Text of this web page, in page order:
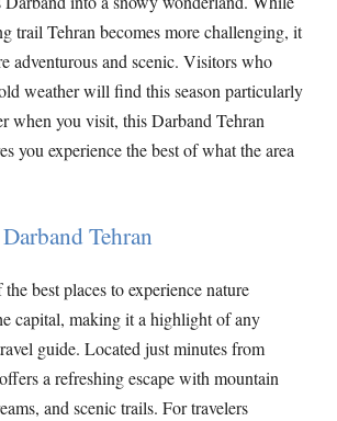
trail Tehran becomes more challenging, it
adventurous and scenic. Visitors who
weather will find this season particularly
when you visit, this Darband Tehran
you experience the best of what the area
Tehran
best places to experience nature
capital, making it a highlight of any
guide. Located just minutes from
a refreshing escape with mountain